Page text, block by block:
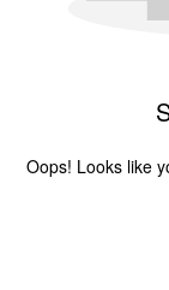
Oops! Looks like